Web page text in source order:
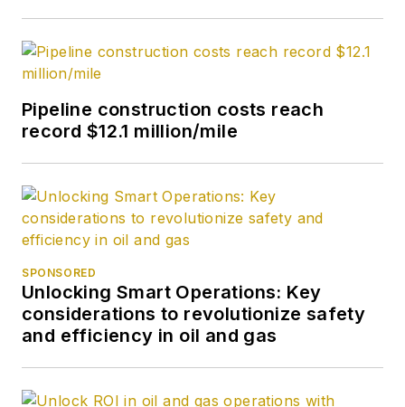
Pipeline construction costs reach
record $12.1 million/mile
SPONSORED
Unlocking Smart Operations: Key
considerations to revolutionize safety
and efficiency in oil and gas